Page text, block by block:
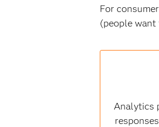
For
(people
Analytics